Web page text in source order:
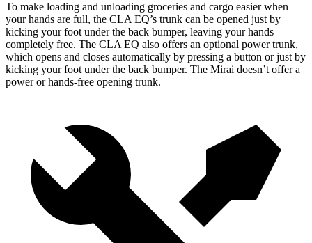
To make loading and unloading groceries and cargo easier when
your hands are full, the CLA EQ’s trunk can be opened just by
kicking your foot under the back bumper, leaving your hands
completely free. The CLA EQ also offers an optional power trunk,
which opens and closes automatically by pressing a button or just by
kicking your foot under the back bumper. The Mirai doesn’t offer a
power or hands-free opening trunk.